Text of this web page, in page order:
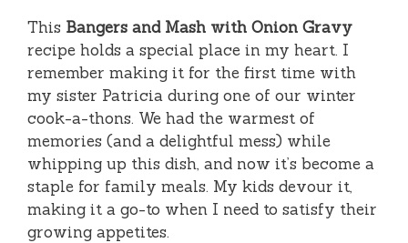
This Bangers and Mash with Onion Gravy
recipe holds a special place in my heart. I
remember making it for the first time with
my sister Patricia during one of our winter
cook-a-thons. We had the warmest of
memories (and a delightful mess) while
whipping up this dish, and now it’s become a
staple for family meals. My kids devour it,
making it a go-to when I need to satisfy their
growing appetites.